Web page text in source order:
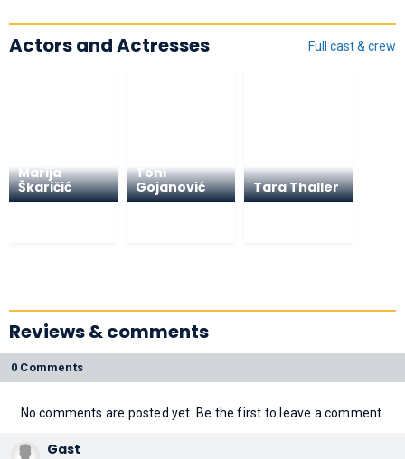
Full cast & crew
Actors and Actresses
Marija
Škaričić
Toni
Gojanović
Tara Thaller
Reviews & comments
0 Comments
No comments are posted yet. Be the first to leave a comment.
Gast